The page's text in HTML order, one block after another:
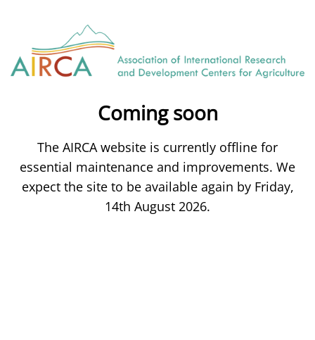
Coming soon
The AIRCA website is currently offline for
essential maintenance and improvements. We
expect the site to be available again by Friday,
14th August 2026.